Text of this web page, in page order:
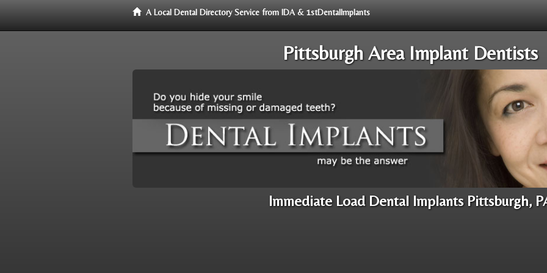
A Local Dental Directory Service from IDA & 1stDentalImplants
Pittsburgh Area Implant Dentists
Immediate Load Dental Implants Pittsburgh,